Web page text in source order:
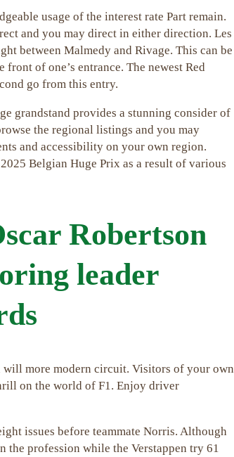
usage of the interest rate Part remain.
and you may direct in either direction. Les
between Malmedy and Rivage. This can be
of one’s entrance. The newest Red
go from this entry.
grandstand provides a stunning consider of
the regional listings and you may
and accessibility on your own region.
Belgian Huge Prix as a result of various
Robertson
leader
will more modern circuit. Visitors of your own
on the world of F1. Enjoy driver
issues before teammate Norris. Although
the profession while the Verstappen try 61